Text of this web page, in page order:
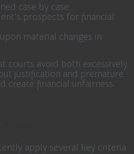
case by case,
prospects for financial
material changes in
courts avoid both excessively
justification and premature
create financial unfairness.
apply several key criteria: